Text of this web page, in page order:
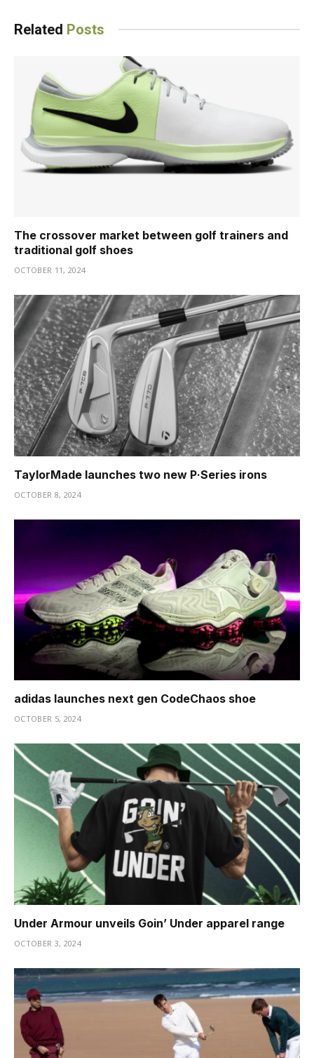
Related Posts
The crossover market between golf trainers and
traditional golf shoes
OCTOBER 11, 2024
TaylorMade launches two new P·Series irons
OCTOBER 8, 2024
adidas launches next gen CodeChaos shoe
OCTOBER 5, 2024
Under Armour unveils Goin’ Under apparel range
OCTOBER 3, 2024